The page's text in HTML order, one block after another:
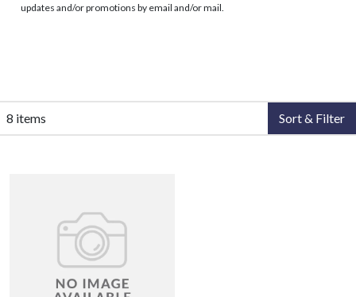
updates and/or promotions by email and/or mail.
8 items Sort & Filter